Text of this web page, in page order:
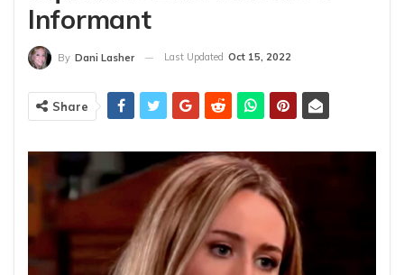
Informant
By Dani Lasher Last Updated Oct 15, 2022
Share